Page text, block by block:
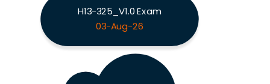
H13-325_V1.0 Exam
03-Aug-26